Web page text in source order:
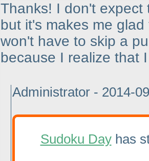
Thanks! I don't expect
but it's makes me
won't have to skip a
because I realize that
Administrator - 2014-
Sudoku Dayhas